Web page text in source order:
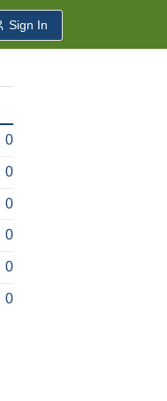
Sign In
0
0
0
0
0
0